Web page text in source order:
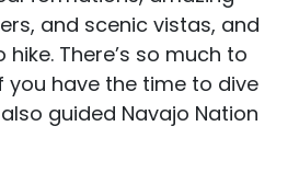
and scenic vistas, and
There’s so much to
you have the time to dive
guided Navajo Nation